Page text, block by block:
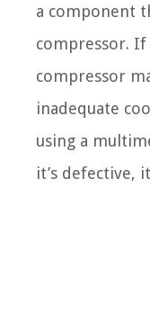
a component
compressor.
compressor
inadequate
using a
it’s defective,